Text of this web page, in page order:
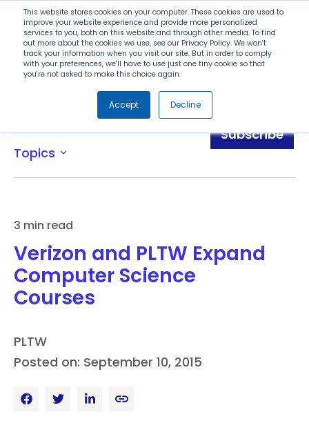
This website stores cookies on your computer. These cookies are used to
improve your website experience and provide more personalized
services to you, both on this website and through other media. To find
out more about the cookies we use, see our Privacy Policy. We won't
track your information when you visit our site. But in order to comply
with your preferences, we'll have to use just one tiny cookie so that
you're not asked to make this choice again.
Accept Decline
Search
Menu
Topics expand_more
Subscribe
3 min read
Verizon and PLTW Expand
Computer Science
Courses
PLTW
Posted on: September 10, 2015